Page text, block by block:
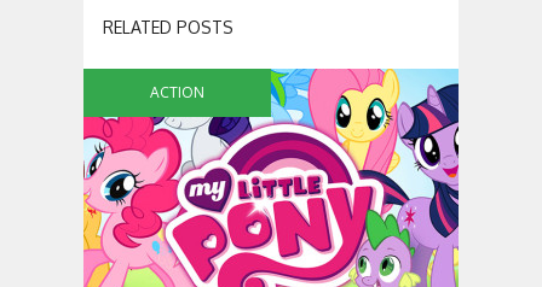
RELATED POSTS
ACTION